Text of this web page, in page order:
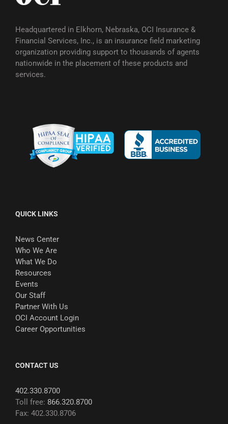
Headquartered in Elkhorn, Nebraska, OCI Insurance &
Financial Services, Inc., is an insurance field marketing
organization providing support to thousands of agents
nationwide in the placement of these products and
services.
QUICK LINKS
News Center
Who We Are
What We Do
Resources
Events
Our Staff
Partner With Us
OCI Account Login
Career Opportunities
CONTACT US
402.330.8700
Toll free: 866.320.8700
Fax: 402.330.8706